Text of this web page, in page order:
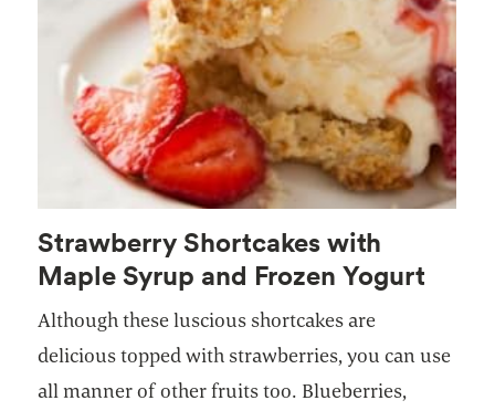
Strawberry Shortcakes with
Maple Syrup and Frozen Yogurt
Although these luscious shortcakes are
delicious topped with strawberries, you can use
all manner of other fruits too. Blueberries,